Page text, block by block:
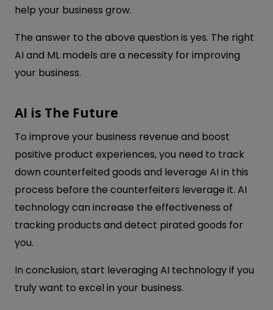
help your business grow.
The answer to the above question is yes. The right
AI and ML models are a necessity for improving
your business.
AI is The Future
To improve your business revenue and boost
positive product experiences, you need to track
down counterfeited goods and leverage AI in this
process before the counterfeiters leverage it. AI
technology can increase the effectiveness of
tracking products and detect pirated goods for
you.
In conclusion, start leveraging AI technology if you
truly want to excel in your business.